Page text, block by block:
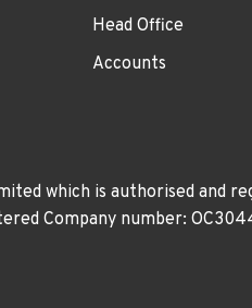
Head Office
Accounts
which is authorised and
Company number: